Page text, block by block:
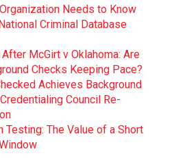
Needs to Know
Criminal Database
After McGirt v Oklahoma: Are
Checks Keeping Pace?
Achieves Background
Council Re-
Testing: The Value of a Short